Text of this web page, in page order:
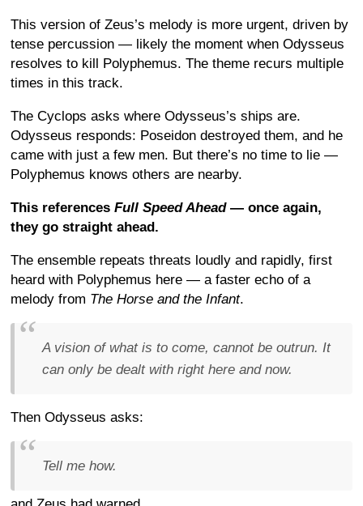
This version of Zeus’s melody is more urgent, driven by
tense percussion — likely the moment when Odysseus
resolves to kill Polyphemus. The theme recurs multiple
times in this track.
The Cyclops asks where Odysseus’s ships are.
Odysseus responds: Poseidon destroyed them, and he
came with just a few men. But there’s no time to lie —
Polyphemus knows others are nearby.
This references Full Speed Ahead— once again,
they go straight ahead.
The ensemble repeats threats loudly and rapidly, first
heard with Polyphemus here — a faster echo of a
melody from The Horse and the Infant.
A vision of what is to come, cannot be outrun. It
can only be dealt with right here and now.
Then Odysseus asks:
Tell me how.